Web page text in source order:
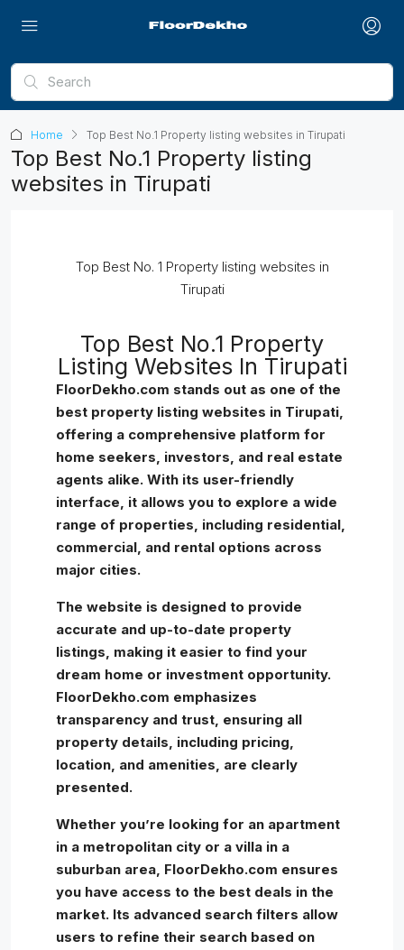
Home Top Best No.1 Property listing websites in Tirupati
Top Best No.1 Property listing
websites in Tirupati
Top Best No. 1 Property listing websites in
Tirupati
Top Best No.1 Property
Listing Websites In Tirupati
FloorDekho.com stands out as one of the
best property listing websites in Tirupati,
offering a comprehensive platform for
home seekers, investors, and real estate
agents alike. With its user-friendly
interface, it allows you to explore a wide
range of properties, including residential,
commercial, and rental options across
major cities.
The website is designed to provide
accurate and up-to-date property
listings, making it easier to find your
dream home or investment opportunity.
FloorDekho.com emphasizes
transparency and trust, ensuring all
property details, including pricing,
location, and amenities, are clearly
presented.
Whether you’re looking for an apartment
in a metropolitan city or a villa in a
suburban area, FloorDekho.com ensures
you have access to the best deals in the
market. Its advanced search filters allow
users to refine their search based on